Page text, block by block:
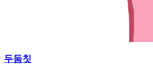
두둠칫